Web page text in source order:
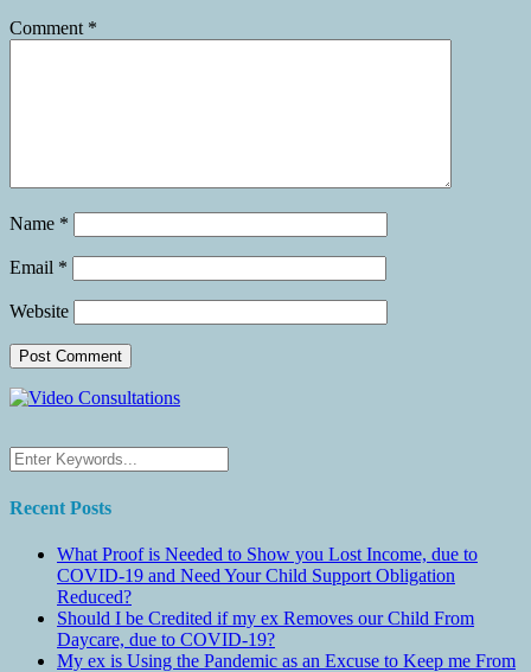
Comment *
Name *
Email *
Website
Recent Posts
What Proof is Needed to Show you Lost Income, due to
COVID-19 and Need Your Child Support Obligation
Reduced?
Should I be Credited if my ex Removes our Child From
Daycare, due to COVID-19?
My ex is Using the Pandemic as an Excuse to Keep me From